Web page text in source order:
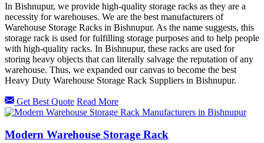
In Bishnupur, we provide high-quality storage racks as they are a
necessity for warehouses. We are the best manufacturers of
Warehouse Storage Racks in Bishnupur. As the name suggests, this
storage rack is used for fulfilling storage purposes and to help people
with high-quality racks. In Bishnupur, these racks are used for
storing heavy objects that can literally salvage the reputation of any
warehouse. Thus, we expanded our canvas to become the best
Heavy Duty Warehouse Storage Rack Suppliers in Bishnupur.
Get Best Quote Read More
Modern Warehouse Storage Rack